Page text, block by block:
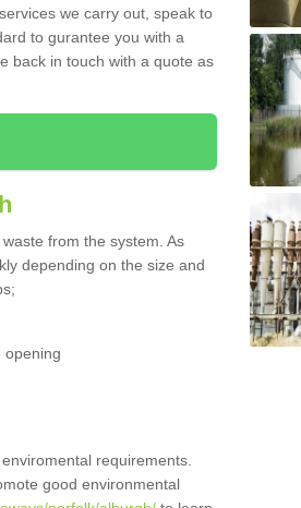
we carry out, speak to
to gurantee you with a
back in touch with a quote as
from the system. As
depending on the size and
opening
requirements.
good environmental